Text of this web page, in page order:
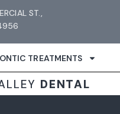
ST.,
TREATMENTS
DENTAL